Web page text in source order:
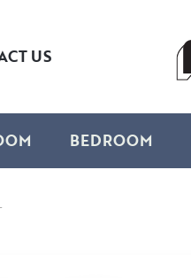
US
BEDROOM